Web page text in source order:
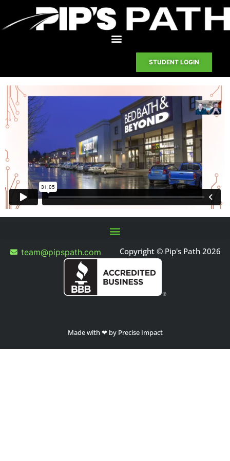
STUDENT LOGIN
team@pipspath.com Copyright © Pip's Path 2026
Made with ❤ by Precise Impact